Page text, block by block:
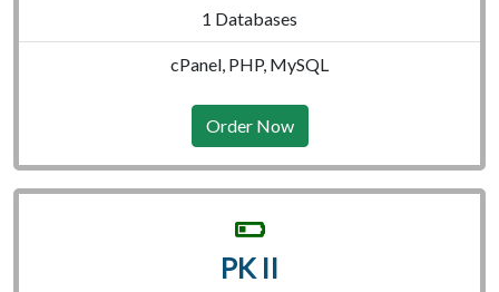
1 Databases
cPanel, PHP, MySQL
Order Now
PK II